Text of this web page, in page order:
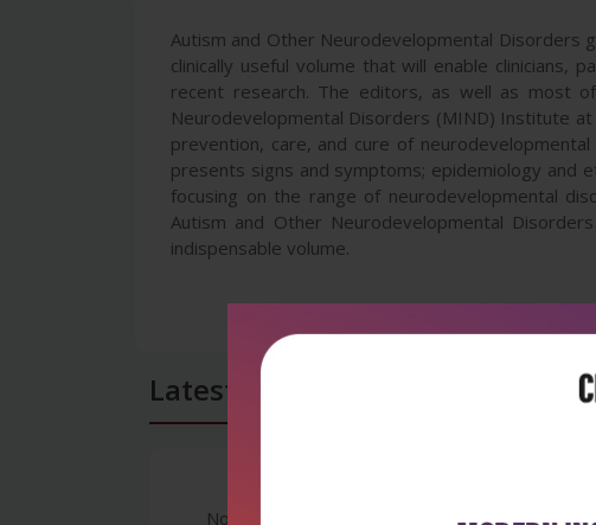
Autism and Other Neurodevelopmental Disorders
clinically useful volume that will enable
recent research. The editors, as well as most
Neurodevelopmental Disorders (MIND) Institute
prevention, care, and cure of
presents signs and symptoms; epidemiology and
focusing on the range of neurodevelopmental
Autism and Other Neurodevelopmental
indispensable volume.
Latest Reviews
No Review